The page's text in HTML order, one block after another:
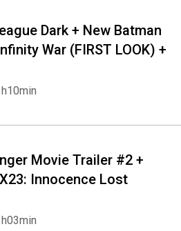
Dark + New Batman
War (FIRST LOOK) +
Movie Trailer #2 +
Innocence Lost
Twitter E-mail